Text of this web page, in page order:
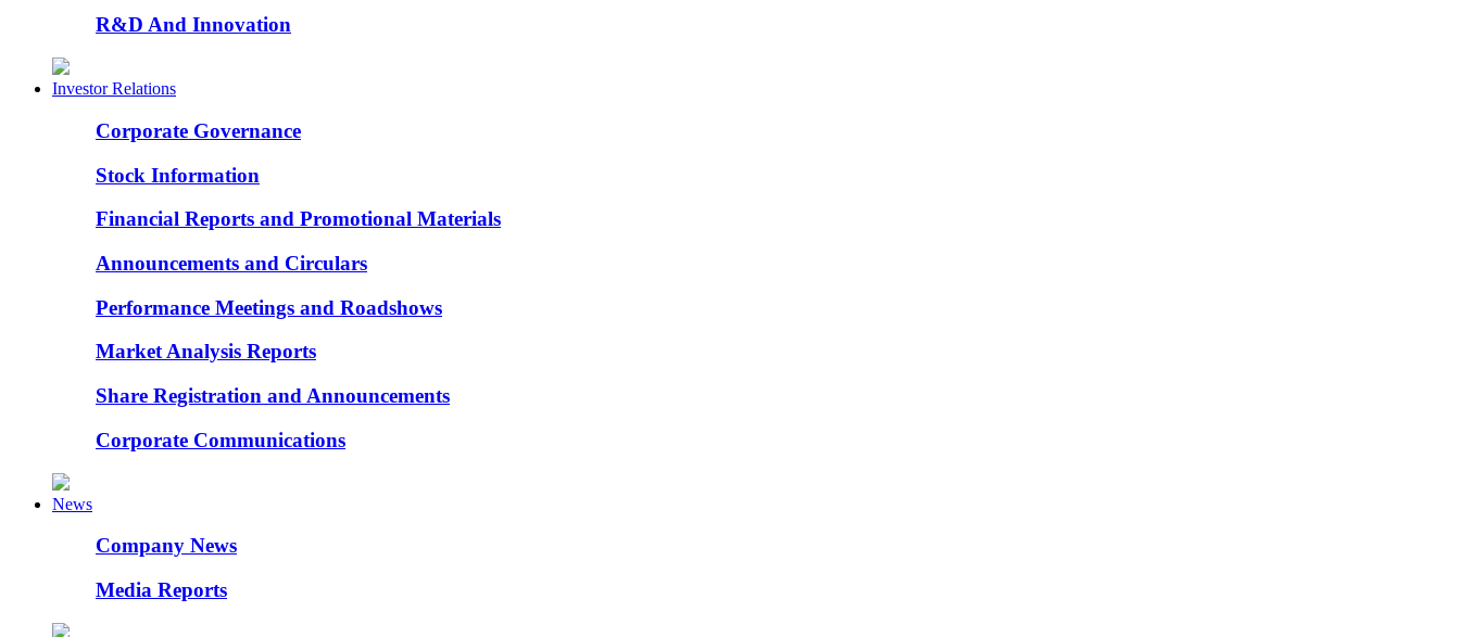
R&D And Innovation
Investor Relations
Corporate Governance
Stock Information
Financial Reports and Promotional Materials
Announcements and Circulars
Performance Meetings and Roadshows
Market Analysis Reports
Share Registration and Announcements
Corporate Communications
News
Company News
Media Reports